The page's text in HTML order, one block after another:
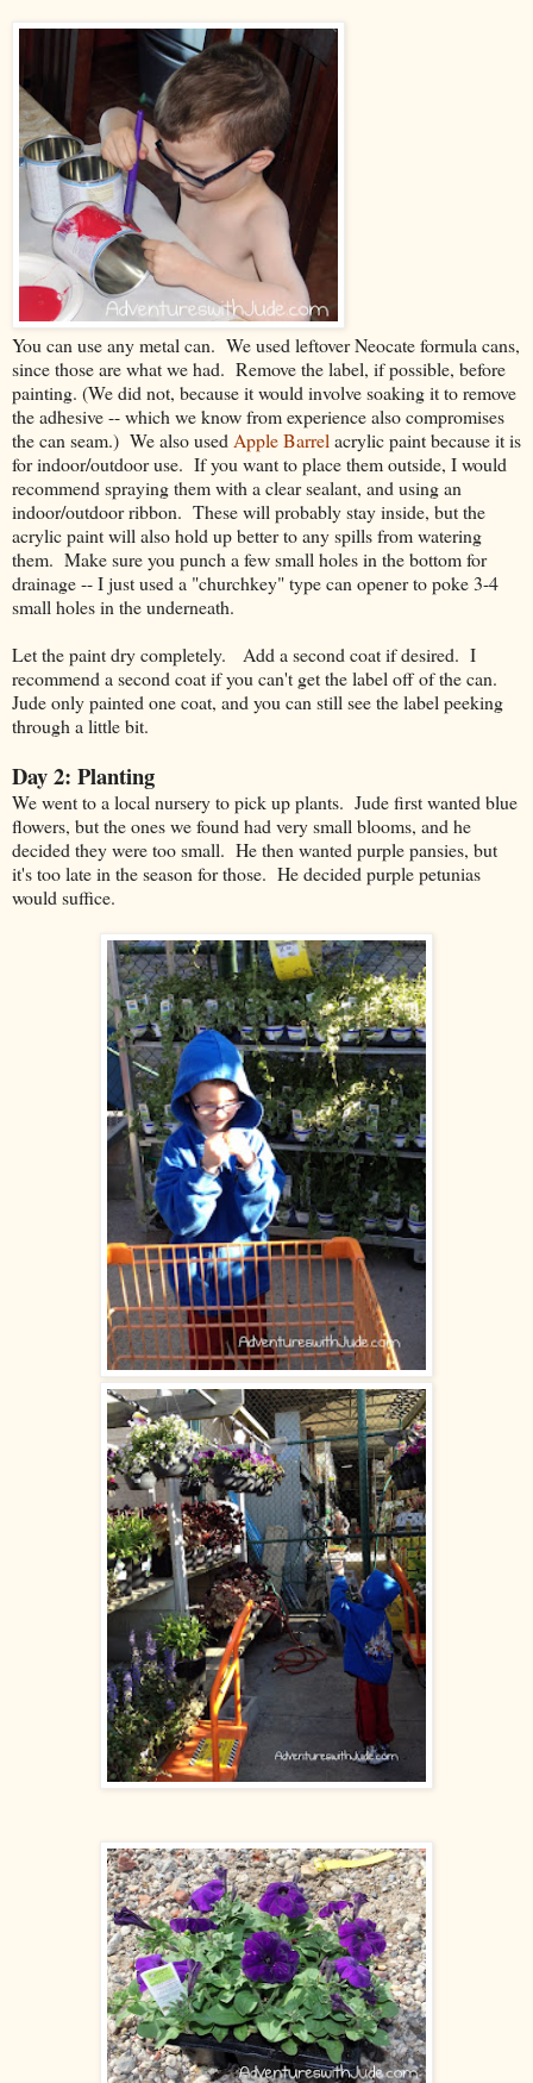
You can use any metal can. We used leftover Neocate formula cans,
since those are what we had. Remove the label, if possible, before
painting. (We did not, because it would involve soaking it to remove
the adhesive -- which we know from experience also compromises
the can seam.) We also used Apple Barrel acrylic paint because it is
for indoor/outdoor use. If you want to place them outside, I would
recommend spraying them with a clear sealant, and using an
indoor/outdoor ribbon. These will probably stay inside, but the
acrylic paint will also hold up better to any spills from watering
them. Make sure you punch a few small holes in the bottom for
drainage -- I just used a "churchkey" type can opener to poke 3-4
small holes in the underneath.
Let the paint dry completely. Add a second coat if desired. I
recommend a second coat if you can't get the label off of the can.
Jude only painted one coat, and you can still see the label peeking
through a little bit.
Day 2: Planting
We went to a local nursery to pick up plants. Jude first wanted blue
flowers, but the ones we found had very small blooms, and he
decided they were too small. He then wanted purple pansies, but
it's too late in the season for those. He decided purple petunias
would suffice.